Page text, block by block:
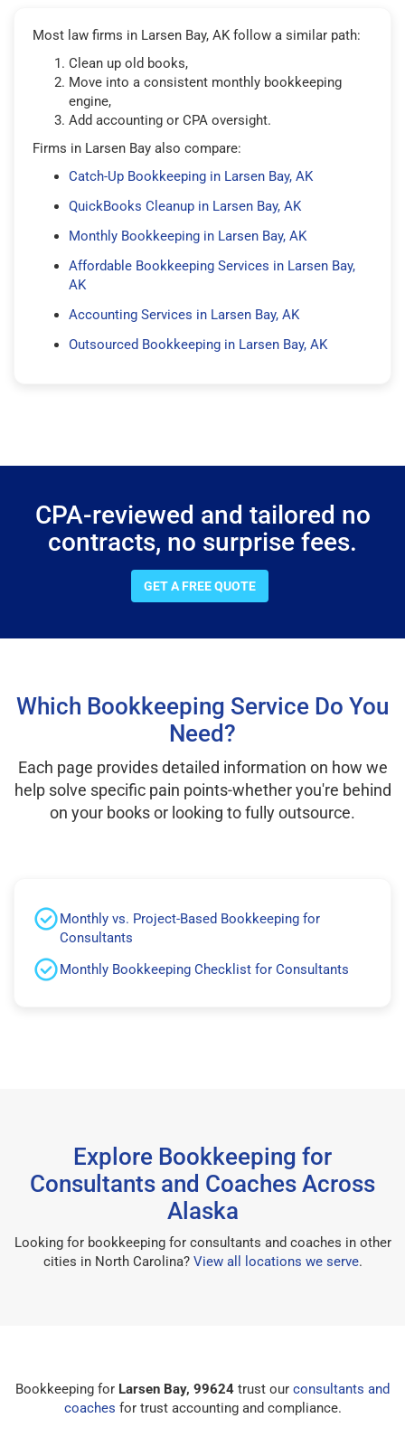
Most law firms in Larsen Bay, AK follow a similar path:
Clean up old books,
Move into a consistent monthly bookkeeping
engine,
Add accounting or CPA oversight.
Firms in Larsen Bay also compare:
Catch-Up Bookkeeping in Larsen Bay, AK
QuickBooks Cleanup in Larsen Bay, AK
Monthly Bookkeeping in Larsen Bay, AK
Affordable Bookkeeping Services in Larsen Bay,
AK
Accounting Services in Larsen Bay, AK
Outsourced Bookkeeping in Larsen Bay, AK
CPA-reviewed and tailored no
contracts, no surprise fees.
GET A FREE QUOTE
Which Bookkeeping Service Do You
Need?
Each page provides detailed information on how we
help solve specific pain points-whether you're behind
on your books or looking to fully outsource.
Monthly vs. Project-Based Bookkeeping for
Consultants
Monthly Bookkeeping Checklist for Consultants
Explore Bookkeeping for
Consultants and Coaches Across
Alaska
Looking for bookkeeping for consultants and coaches in other
cities in North Carolina? View all locations we serve.
Bookkeeping for Larsen Bay, 99624 trust our consultants and
coaches for trust accounting and compliance.